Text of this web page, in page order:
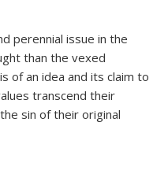
perennial issue in the
than the vexed
of an idea and its claim to
transcend their
sin of their original